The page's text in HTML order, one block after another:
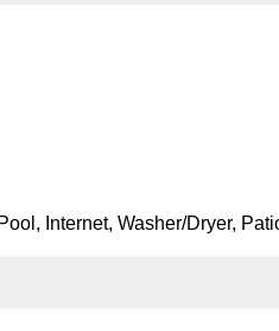
Internet, Washer/Dryer,